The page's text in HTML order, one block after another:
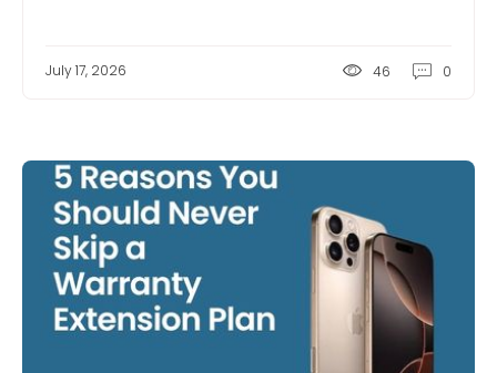
July 17, 2026 46 0